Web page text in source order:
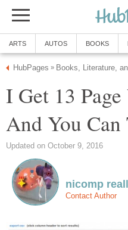
ARTS AUTOS BOOKS
HubPages » Books, Literature,
I Get 13
And You Can
Updated on October 9, 2016
nicomp
Contact Author